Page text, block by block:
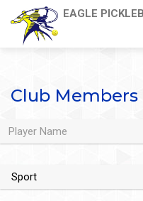
EAGLE
Club Members